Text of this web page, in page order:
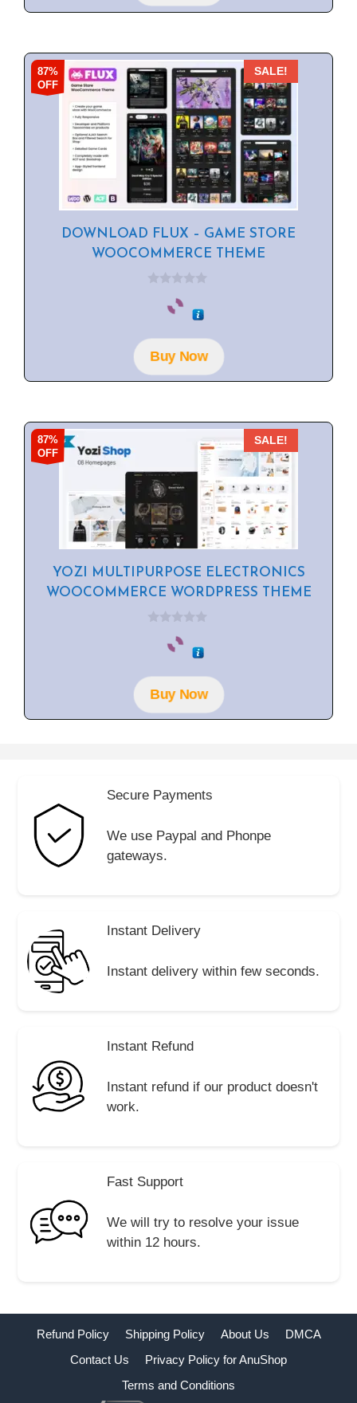
87%
OFF
SALE!
DOWNLOAD FLUX – GAME STORE
WOOCOMMERCE THEME
o
f
5Buy Now
87%
OFF
SALE!
YOZI MULTIPURPOSE ELECTRONICS
WOOCOMMERCE WORDPRESS THEME
o
f
5Buy Now
Secure Payments
We use Paypal and Phonpe
gateways.
Instant Delivery
Instant delivery within few seconds.
Instant Refund
Instant refund if our product doesn't
work.
Fast Support
We will try to resolve your issue
within 12 hours.
Refund Policy Shipping Policy About Us
DMCA
Contact Us
Privacy Policy for AnuShop
Terms and Conditions